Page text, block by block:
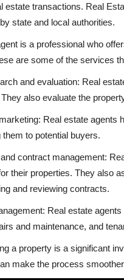
estate transactions. Real
state and local authorities.
is a professional who
are some of the services
and evaluation: Real
also evaluate the
Real estate agents
to potential buyers.
contract management:
their properties. They also
and reviewing contracts.
Real estate
and maintenance, and
a property is a significant
make the process